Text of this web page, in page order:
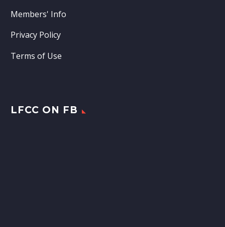
Members' Info
Privacy Policy
Terms of Use
LFCC ON FB